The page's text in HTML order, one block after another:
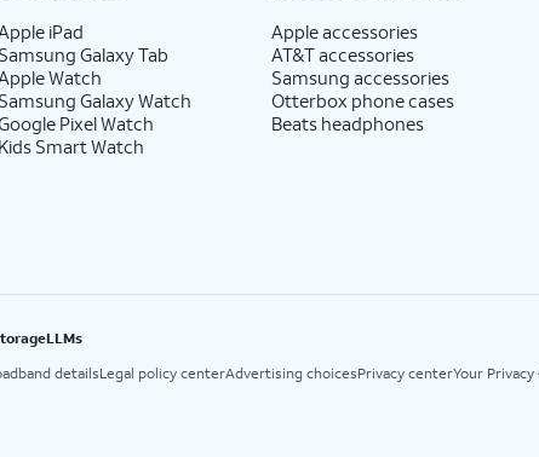
iPad
Galaxy Tab
Watch
Galaxy Watch
Pixel Watch
Smart Watch
Apple accessories
AT&T accessories
Samsung accessories
Otterbox phone cases
Beats headphones
LLMs
detailsLegal policy centerAdvertising choicesPrivacy centerYour Privacy